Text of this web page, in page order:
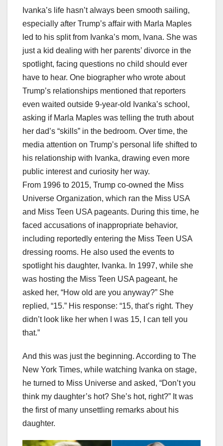
Ivanka’s life hasn’t always been smooth sailing,
especially after Trump’s affair with Marla Maples
led to his split from Ivanka’s mom, Ivana. She was
just a kid dealing with her parents’ divorce in the
spotlight, facing questions no child should ever
have to hear. One biographer who wrote about
Trump’s relationships mentioned that reporters
even waited outside 9-year-old Ivanka’s school,
asking if Marla Maples was telling the truth about
her dad’s “skills” in the bedroom. Over time, the
media attention on Trump’s personal life shifted to
his relationship with Ivanka, drawing even more
public interest and curiosity her way.
From 1996 to 2015, Trump co-owned the Miss
Universe Organization, which ran the Miss USA
and Miss Teen USA pageants. During this time, he
faced accusations of inappropriate behavior,
including reportedly entering the Miss Teen USA
dressing rooms. He also used the events to
spotlight his daughter, Ivanka. In 1997, while she
was hosting the Miss Teen USA pageant, he
asked her, “How old are you anyway?” She
replied, “15.” His response: “15, that’s right. They
didn’t look like her when I was 15, I can tell you
that.”
And this was just the beginning. According to The
New York Times, while watching Ivanka on stage,
he turned to Miss Universe and asked, “Don’t you
think my daughter’s hot? She’s hot, right?” It was
the first of many unsettling remarks about his
daughter.